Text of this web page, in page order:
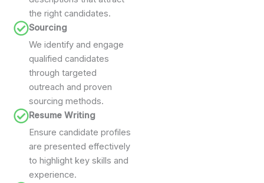
the right candidates.
Sourcing
We identify and engage
qualified candidates
through targeted
outreach and proven
sourcing methods.
Resume Writing
Ensure candidate profiles
are presented effectively
to highlight key skills and
experience.